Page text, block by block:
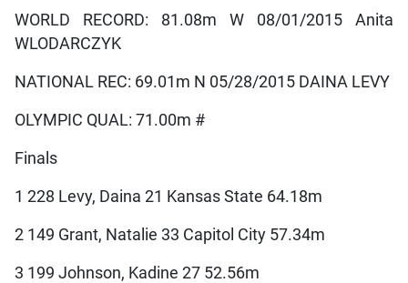
WORLD RECORD: 81.08m W 08/01/2015 Anita
WLODARCZYK
NATIONAL REC: 69.01m N 05/28/2015 DAINA LEVY
OLYMPIC QUAL: 71.00m #
Finals
1 228 Levy, Daina 21 Kansas State 64.18m
2 149 Grant, Natalie 33 Capitol City 57.34m
3 199 Johnson, Kadine 27 52.56m